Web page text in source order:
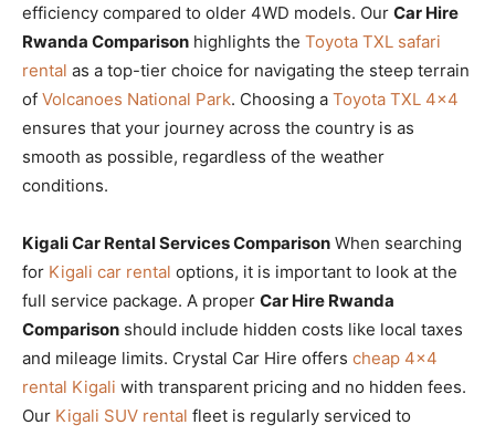
efficiency compared to older 4WD models. Our Car Hire
Rwanda Comparison highlights the Toyota TXL safari
rental as a top-tier choice for navigating the steep terrain
of Volcanoes National Park. Choosing a Toyota TXL 4×4
ensures that your journey across the country is as
smooth as possible, regardless of the weather
conditions.
Kigali Car Rental Services Comparison When searching
for Kigali car rental options, it is important to look at the
full service package. A proper Car Hire Rwanda
Comparison should include hidden costs like local taxes
and mileage limits. Crystal Car Hire offers cheap 4×4
rental Kigali with transparent pricing and no hidden fees.
Our Kigali SUV rental fleet is regularly serviced to